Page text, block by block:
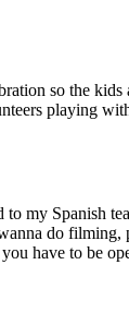
so the kids
playing
my Spanish
do
have to be